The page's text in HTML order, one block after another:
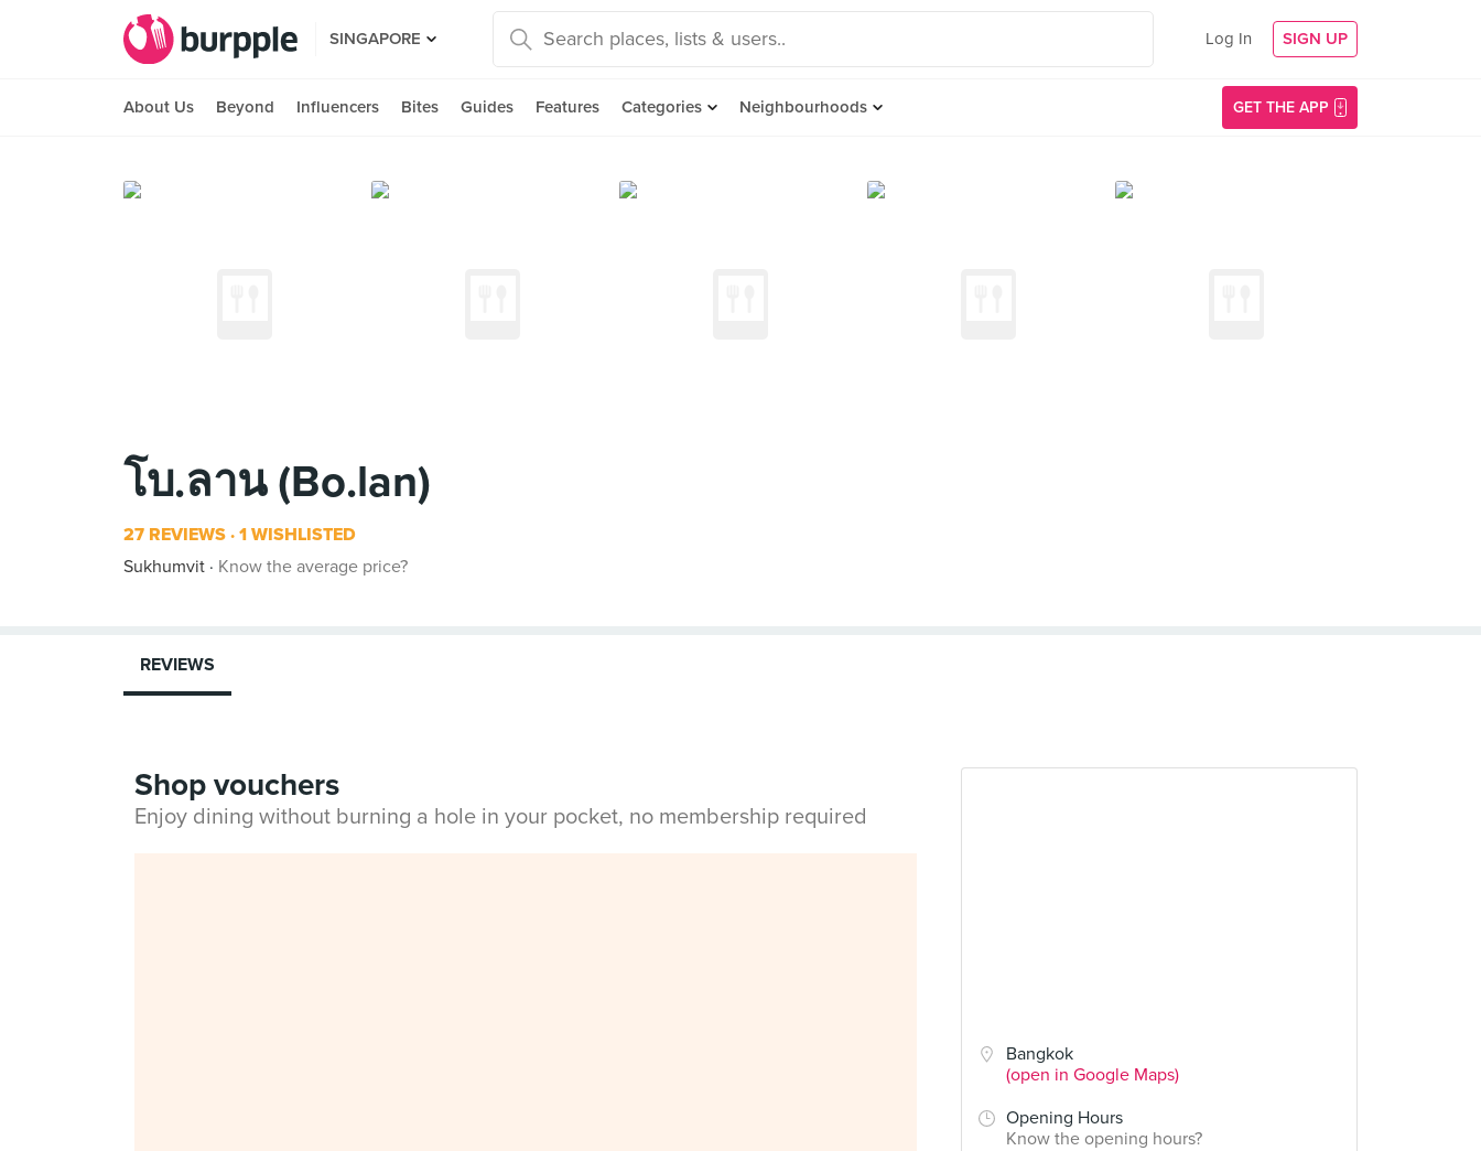
SINGAPORE Log In SIGN UP
About Us Beyond Influencers Bites Guides Features Categories Neighbourhoods GET THE APP
โบ.ลาน (Bo.lan)
27 REVIEWS 1 WISHLISTED
Sukhumvit
Know the average price?
Bangkok
(open in Google Maps)
Opening Hours
Know the opening hours?
REVIEWS
Shop vouchers
Enjoy dining without burning a hole in your pocket, no membership required